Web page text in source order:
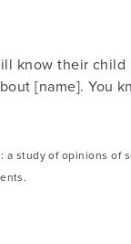
know their child
[name]. You
study of opinions of